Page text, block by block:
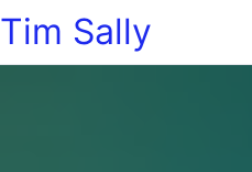
Tim Sally